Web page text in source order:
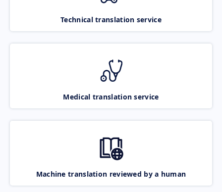
Technical translation service
Medical translation service
Machine translation reviewed by a human